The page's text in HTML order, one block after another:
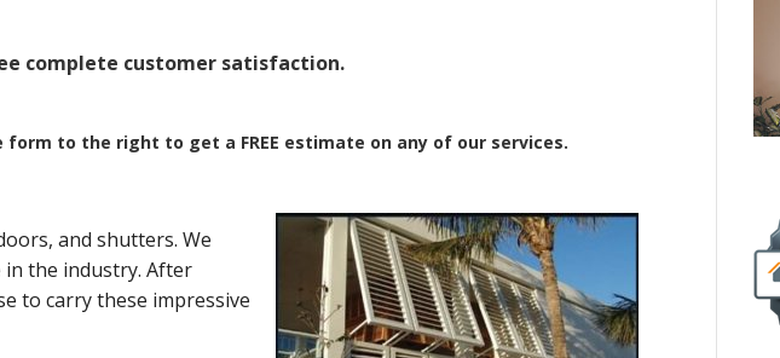
complete customer satisfaction.
to the right to get a FREE estimate on any of our services.
and shutters. We
in the industry. After
to carry these impressive